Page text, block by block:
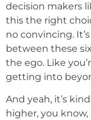
decision makers
this the right
no convincing.
between these
the ego. Like
getting into
And yeah, it’s
higher, you know,